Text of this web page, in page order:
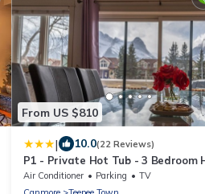
From US $810
| 10.0(22 Reviews)
P1 - Private Hot Tub - 3 Bedroom
Mountain View
Air Conditioner Parking
TV